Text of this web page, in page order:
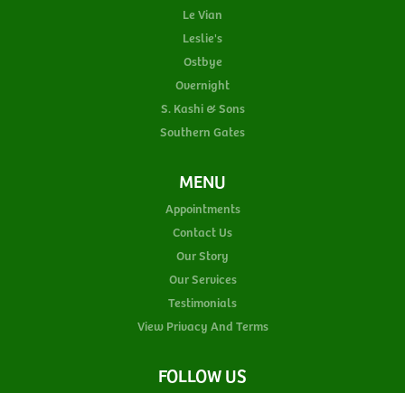
Le Vian
Leslie's
Ostbye
Overnight
S. Kashi & Sons
Southern Gates
MENU
Appointments
Contact Us
Our Story
Our Services
Testimonials
View Privacy And Terms
FOLLOW US